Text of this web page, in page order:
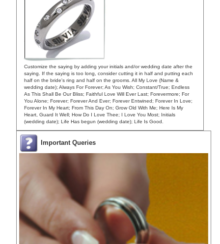
Customize the saying by adding your initials and/or wedding date after the
saying. If the saying is too long, consider cutting it in half and putting each
half on the bride's ring and half on the grooms. All My Love (Name &
wedding date); Always For Forever; As You Wish; Constant/True; Endless
As This Shall Be Our Bliss; Faithful Love Will Ever Last; Forevermore; For
You Alone; Forever; Forever And Ever; Forever Entwined; Forever In Love;
Forever In My Heart; From This Day On; Grow Old With Me; Here Is My
Heart, Guard It Well; How Do I Love Thee; I Love You Most; Initials
(wedding date); Life Has begun (wedding date); Life Is Good.
Important Queries